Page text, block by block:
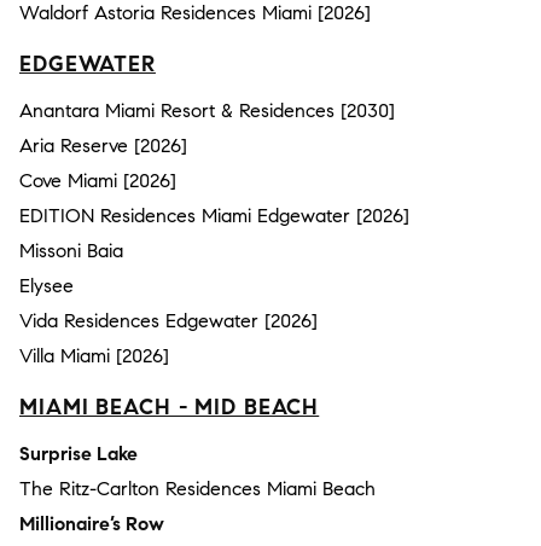
Waldorf Astoria Residences Miami [2026]
EDGEWATER
Anantara Miami Resort & Residences [2030]
Aria Reserve [2026]
Cove Miami [2026]
EDITION Residences Miami Edgewater [2026]
Missoni Baia
Elysee
Vida Residences Edgewater [2026]
Villa Miami [2026]
MIAMI BEACH - MID BEACH
Surprise Lake
The Ritz-Carlton Residences Miami Beach
Millionaire’s Row